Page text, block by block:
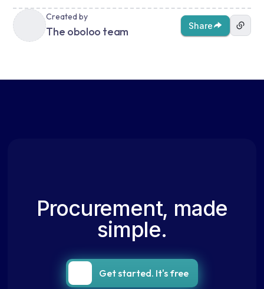
Created by
The oboloo team Share
Procurement, made
simple.
Get started. It's free